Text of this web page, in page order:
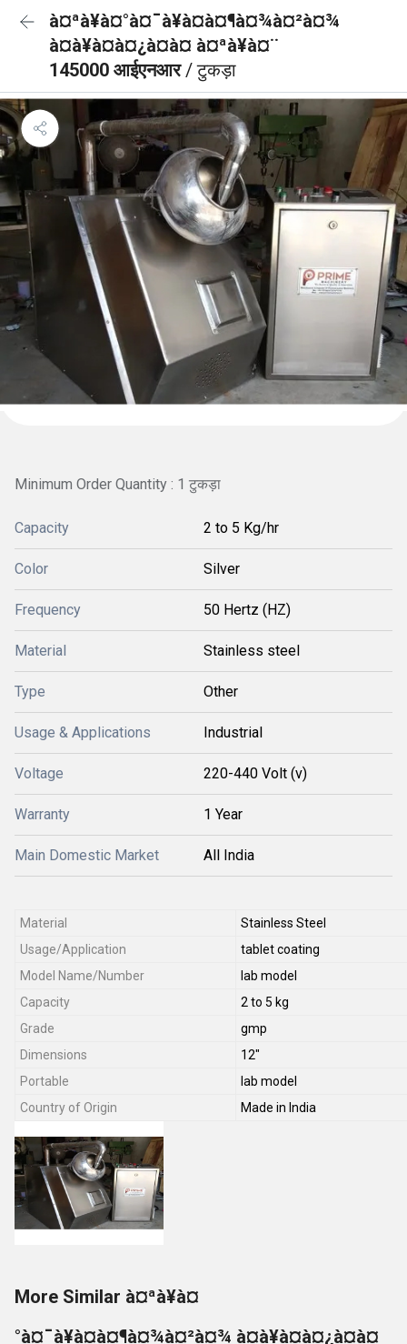
à¤ªà¥à¤°à¤¯à¥à¤à¤¶à¤¾à¤²à¤¾
à¤à¥à¤à¤¿à¤à¤ à¤ªà¥à¤¨
145000 आईएनआर/ टुकड़ा
Minimum Order Quantity : 1 टुकड़ा
Capacity 2 to 5 Kg/hr
Color Silver
Frequency 50 Hertz (HZ)
Material Stainless steel
Type Other
Usage & Applications Industrial
Voltage 220-440 Volt (v)
Warranty 1 Year
Main Domestic Market All India
Material
Stainless Steel
Usage/Application
tablet coating
Model Name/Number
lab model
Capacity
2 to 5 kg
Grade
gmp
Dimensions
12"
Portable
lab model
Country of Origin
Made in India
More Similar à¤ªà¥à¤
°à¤¯à¥à¤à¤¶à¤¾à¤²à¤¾ à¤à¥à¤à¤¿à¤à¤